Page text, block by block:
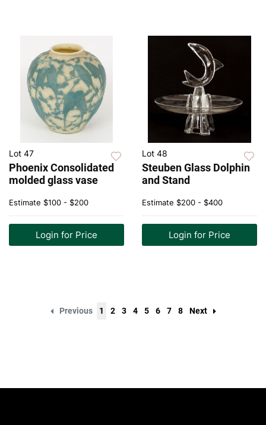
Lot 47
Phoenix Consolidated
molded glass vase
Estimate $100 - $200
Login for Price
Lot 48
Steuben Glass Dolphin
and Stand
Estimate $200 - $400
Login for Price
Previous 1 2 3 4 5 6 7 8 Next